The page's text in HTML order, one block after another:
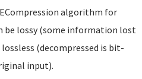
algorithm for
be lossy (some information lost
(decompressed is bit-
input).